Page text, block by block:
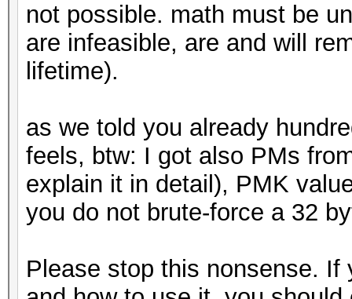
not possible. math must be
are infeasible, are and will
lifetime).
as we told you already
feels, btw: I got also PMs
explain it in detail), PMK
you do not brute-force a 32
Please stop this nonsense.